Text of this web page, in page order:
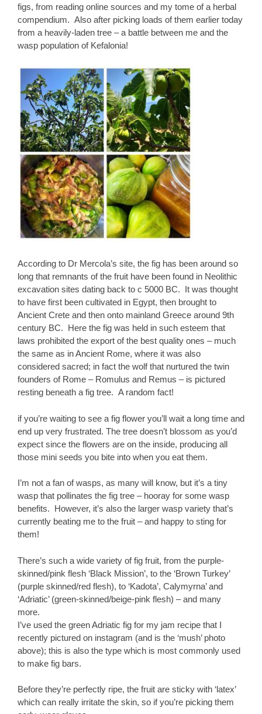
figs, from reading online sources and my tome of a herbal
compendium. Also after picking loads of them earlier today
from a heavily-laden tree – a battle between me and the
wasp population of Kefalonia!
According to Dr Mercola’s site, the fig has been around so
long that remnants of the fruit have been found in Neolithic
excavation sites dating back to c 5000 BC. It was thought
to have first been cultivated in Egypt, then brought to
Ancient Crete and then onto mainland Greece around 9th
century BC. Here the fig was held in such esteem that
laws prohibited the export of the best quality ones – much
the same as in Ancient Rome, where it was also
considered sacred; in fact the wolf that nurtured the twin
founders of Rome – Romulus and Remus – is pictured
resting beneath a fig tree. A random fact!
if you’re waiting to see a fig flower you’ll wait a long time and
end up very frustrated. The tree doesn’t blossom as you’d
expect since the flowers are on the inside, producing all
those mini seeds you bite into when you eat them.
I’m not a fan of wasps, as many will know, but it’s a tiny
wasp that pollinates the fig tree – hooray for some wasp
benefits. However, it’s also the larger wasp variety that’s
currently beating me to the fruit – and happy to sting for
them!
There’s such a wide variety of fig fruit, from the purple-
skinned/pink flesh ‘Black Mission’, to the ‘Brown Turkey’
(purple skinned/red flesh), to ‘Kadota’, Calymyrna’ and
‘Adriatic’ (green-skinned/beige-pink flesh) – and many
more.
I’ve used the green Adriatic fig for my jam recipe that I
recently pictured on instagram (and is the ‘mush’ photo
above); this is also the type which is most commonly used
to make fig bars.
Before they’re perfectly ripe, the fruit are sticky with ‘latex’
which can really irritate the skin, so if you’re picking them